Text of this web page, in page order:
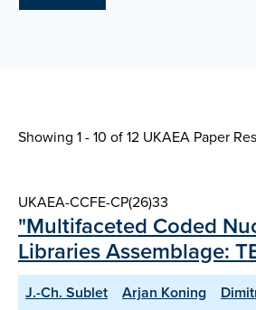
Showing 1 - 10 of12 UKAEA Paper
UKAEA-CCFE-CP(26)33
"Multifaceted Coded
Libraries Assemblage:
J.-Ch. Sublet Arjan Koning